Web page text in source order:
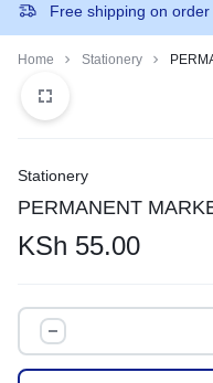
Free shipping on
Home Stationery
Stationery
PERMANENT
KSh 55.00